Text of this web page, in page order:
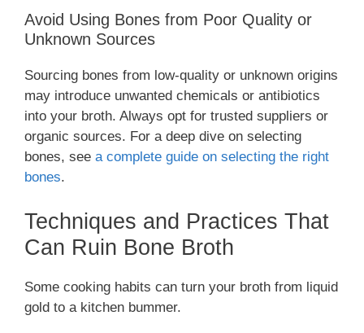
Avoid Using Bones from Poor Quality or
Unknown Sources
Sourcing bones from low-quality or unknown origins
may introduce unwanted chemicals or antibiotics
into your broth. Always opt for trusted suppliers or
organic sources. For a deep dive on selecting
bones, see a complete guide on selecting the right
bones.
Techniques and Practices That
Can Ruin Bone Broth
Some cooking habits can turn your broth from liquid
gold to a kitchen bummer.